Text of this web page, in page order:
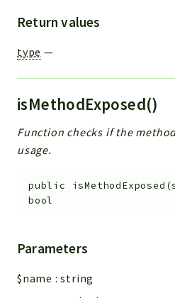
Return values
type —
isMethodExposed()
Function checks if the
usage.
public isMethodExposed (
bool
Parameters
$name :string